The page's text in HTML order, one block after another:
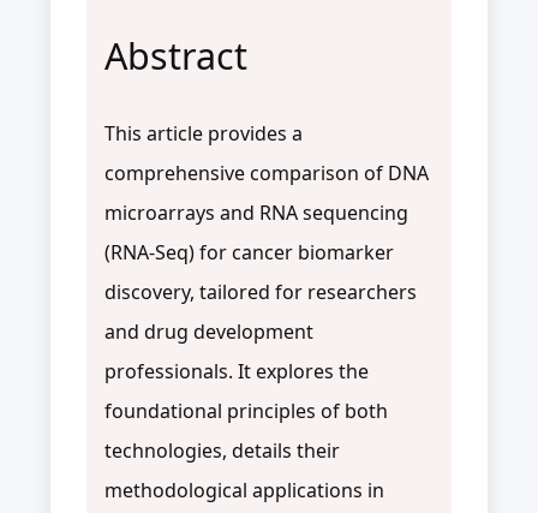
Abstract
This article provides a
comprehensive comparison of DNA
microarrays and RNA sequencing
(RNA-Seq) for cancer biomarker
discovery, tailored for researchers
and drug development
professionals. It explores the
foundational principles of both
technologies, details their
methodological applications in